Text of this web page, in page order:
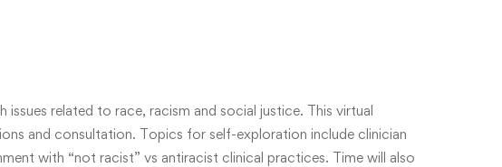
related to race, racism and social justice. This virtual
and consultation. Topics for self-exploration include clinician
with “not racist” vs antiracist clinical practices. Time will also